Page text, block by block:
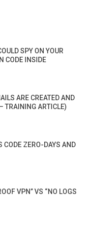
SPY ON YOUR
CODE INSIDE
ARE CREATED AND
TRAINING ARTICLE)
CODE ZERO-DAYS AND
VPN” VS “NO LOGS